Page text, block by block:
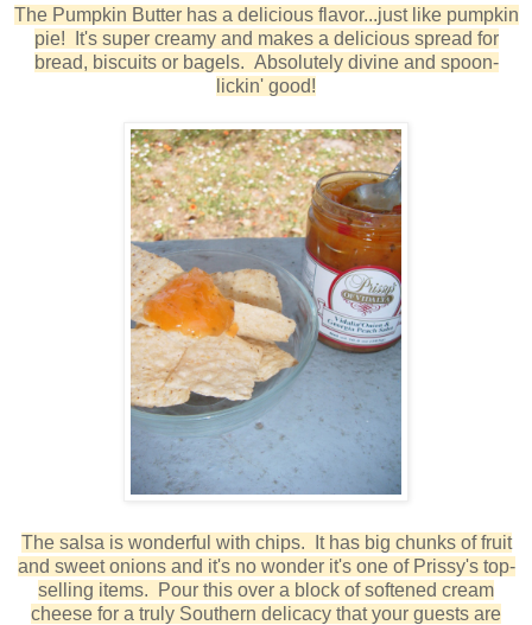
The Pumpkin Butter has a delicious flavor...just like pumpkin
pie! It's super creamy and makes a delicious spread for
bread, biscuits or bagels. Absolutely divine and spoon-
lickin' good!
The salsa is wonderful with chips. It has big chunks of fruit
and sweet onions and it's no wonder it's one of Prissy's top-
selling items. Pour this over a block of softened cream
cheese for a truly Southern delicacy that your guests are